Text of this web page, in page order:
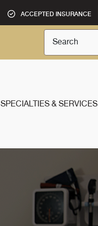
ACCEPTED INSURANCE
Search
SPECIALTIES & SERVICES